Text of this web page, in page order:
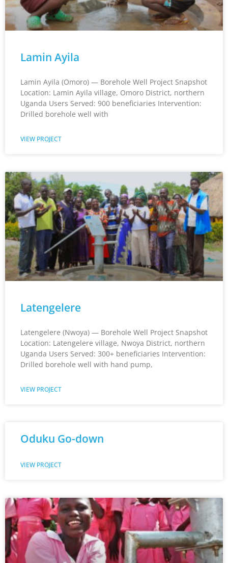
Lamin Ayila
Lamin Ayila (Omoro) — Borehole Well Project Snapshot
Location: Lamin Ayila village, Omoro District, northern
Uganda Users Served: 900 beneficiaries Intervention:
Drilled borehole well with
VIEW PROJECT
Latengelere
Latengelere (Nwoya) — Borehole Well Project Snapshot
Location: Latengelere village, Nwoya District, northern
Uganda Users Served: 300+ beneficiaries Intervention:
Drilled borehole well with hand pump,
VIEW PROJECT
Oduku Go-down
VIEW PROJECT